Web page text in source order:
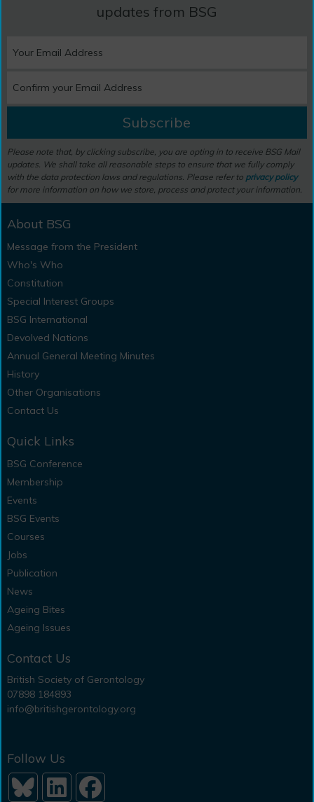
updates from BSG
Subscribe
Please note that, by clicking subscribe, you are opting in to receive BSG Mail
updates. We shall take all reasonable steps to ensure that we fully comply
with the data protection laws and regulations. Please refer to privacy policy
for more information on how we store, process and protect your information.
About BSG
Message from the President
Who's Who
Constitution
Special Interest Groups
BSG International
Devolved Nations
Annual General Meeting Minutes
History
Other Organisations
Contact Us
Quick Links
BSG Conference
Membership
Events
BSG Events
Courses
Jobs
Publication
News
Ageing Bites
Ageing Issues
Contact Us
British Society of Gerontology
07898 184893
info@britishgerontology.org
Follow Us